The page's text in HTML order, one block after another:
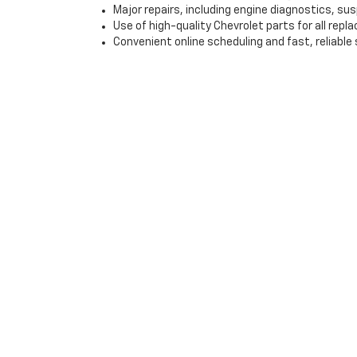
Major repairs, including engine diagnostics,
Use of high-quality Chevrolet parts for all
Convenient online scheduling and fast, reliable